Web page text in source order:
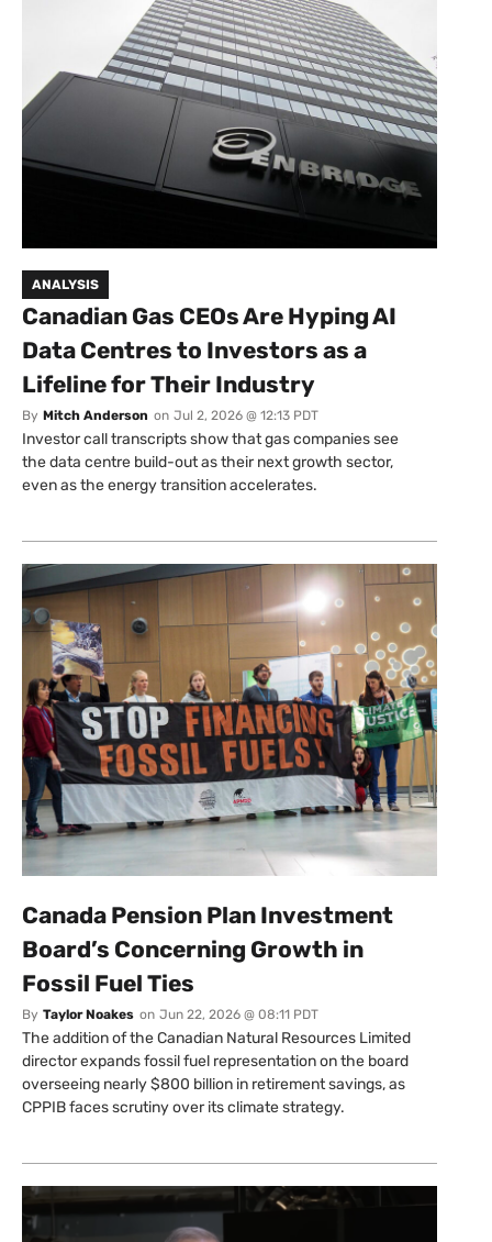
ANALYSIS
Canadian Gas CEOs Are Hyping AI
Data Centres to Investors as a
Lifeline for Their Industry
By Mitch Anderson on Jul 2, 2026 @ 12:13 PDT
Investor call transcripts show that gas companies see
the data centre build-out as their next growth sector,
even as the energy transition accelerates.
Canada Pension Plan Investment
Board’s Concerning Growth in
Fossil Fuel Ties
By Taylor Noakes on Jun 22, 2026 @ 08:11 PDT
The addition of the Canadian Natural Resources Limited
director expands fossil fuel representation on the board
overseeing nearly $800 billion in retirement savings, as
CPPIB faces scrutiny over its climate strategy.